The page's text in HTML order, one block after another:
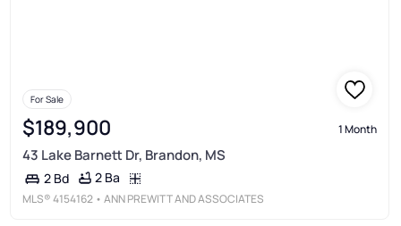
For Sale
$189,900 1 Month
43 Lake Barnett Dr, Brandon, MS
2 Bd 2 Ba
MLS®4154162 • ANN PREWITT AND ASSOCIATES